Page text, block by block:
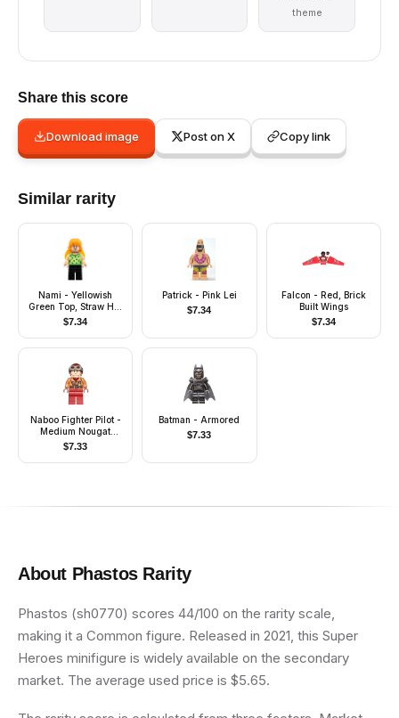
theme
Share this score
Download image Post on X Copy link
Similar rarity
Nami - Yellowish
Green Top, Straw Hat
on Back
$7.34
Patrick - Pink Lei
$7.34
Falcon - Red, Brick
Built Wings
$7.34
Naboo Fighter Pilot -
Medium Nougat
Jacket
$7.33
Batman - Armored
$7.33
About PhastosRarity
Phastos (sh0770) scores 44/100 on the rarity scale,
making it a Common figure. Released in 2021, this Super
Heroes minifigure is widely available on the secondary
market. The average used price is $5.65.